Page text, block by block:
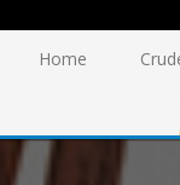
Home